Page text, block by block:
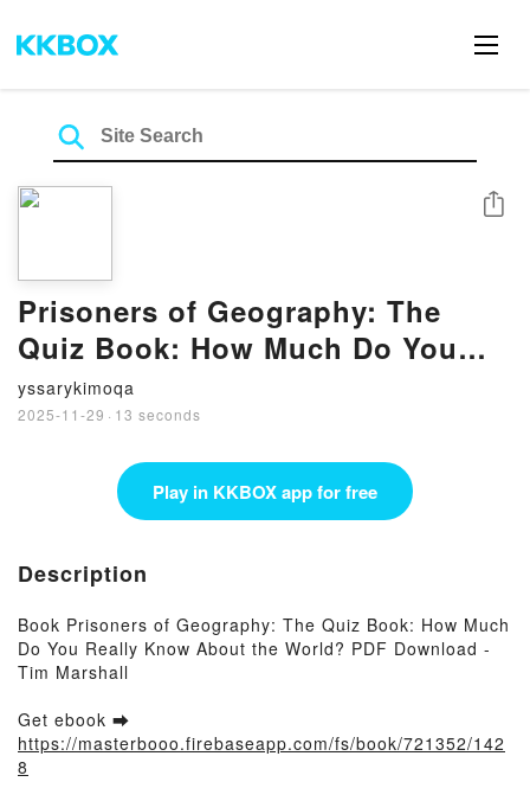
Prisoners of Geography: The
Quiz Book: How Much Do You
Really Know About the World?
by Tim Marshall on Iphone New
yssarykimoqa
2025-11-29 · 13 seconds
Share
Play in KKBOX app for free
Description
Book Prisoners of Geography: The Quiz Book: How Much
Do You Really Know About the World? PDF Download -
Tim Marshall
Get ebook ➡
https://masterbooo.firebaseapp.com/fs/book/721352/142
8